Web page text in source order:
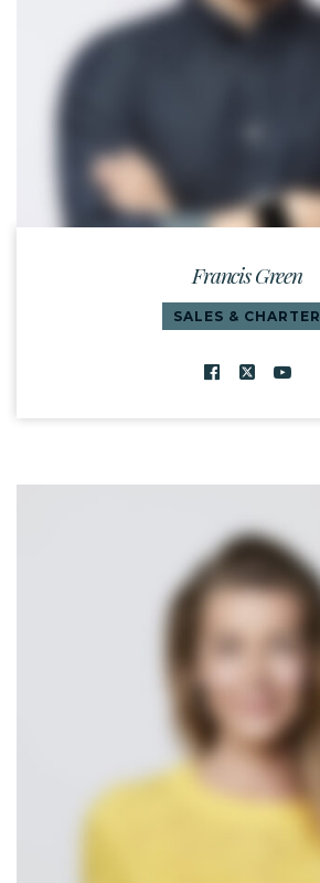
Francis Green
SALES & CHARTER